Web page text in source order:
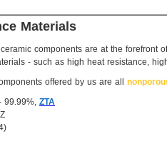
Materials
components are at the forefront
- such as high heat resistance,
offered by us are all
99.99%, ZTA